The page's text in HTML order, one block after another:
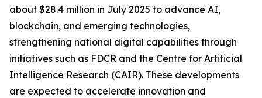
about $28.4 million in July 2025 to advance AI,
blockchain, and emerging technologies,
strengthening national digital capabilities through
initiatives such as FDCR and the Centre for Artificial
Intelligence Research (CAIR). These developments
are expected to accelerate innovation and